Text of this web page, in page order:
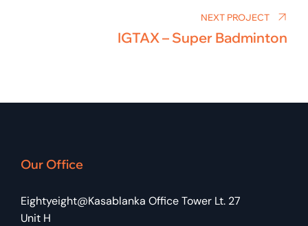
NEXT PROJECT
IGTAX – Super Badminton
Our Office
Eightyeight@Kasablanka Office Tower Lt. 27
Unit H